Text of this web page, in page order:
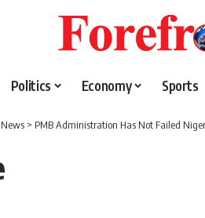
Politics Economy Sports
> PMB Administration Has Not Failed